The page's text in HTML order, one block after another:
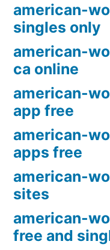
american-
singles only
american-
ca online
american-
app free
american-
apps free
american-
sites
american-
free and